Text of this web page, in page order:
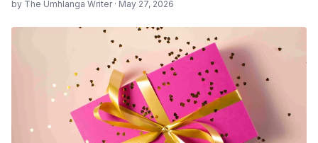
by The Umhlanga Writer · May 27, 2026